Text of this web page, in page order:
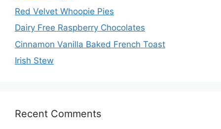
Red Velvet Whoopie Pies
Dairy Free Raspberry Chocolates
Cinnamon Vanilla Baked French Toast
Irish Stew
Recent Comments